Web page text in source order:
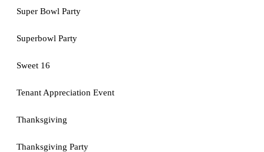
Super Bowl Party
Superbowl Party
Sweet 16
Tenant Appreciation Event
Thanksgiving
Thanksgiving Party